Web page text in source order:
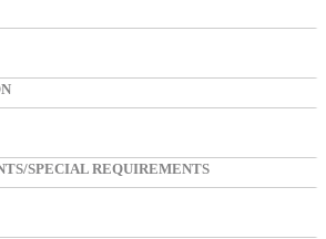
SPECIAL REQUIREMENTS